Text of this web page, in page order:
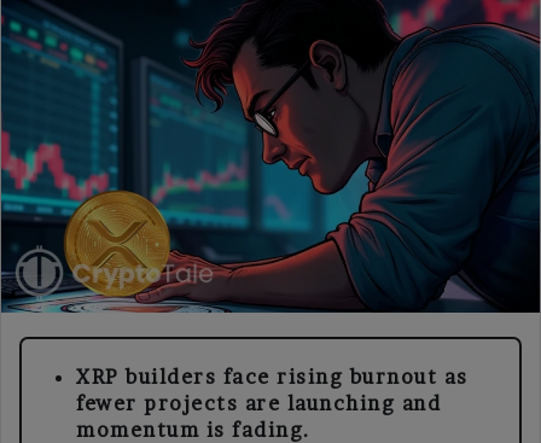
XRP builders face rising burnout as
fewer projects are launching and
momentum is fading.